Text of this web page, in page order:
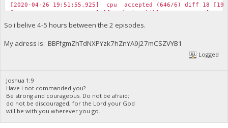
[2020-04-26 19:51:55.925] cpu accepted (646/6) diff 18 [19]
[2020-04-26 19:52:15.860] cpu accepted (647/6) diff 18 [22]
[2020-04-26 19:52:16.523] [foundation.biblepay.org:3001]
So i belive 4-5 hours between the 2 episodes.
My adress is: BBFfgmZhTdNXPYzk7hZnYA9j27mCSZVYB1
Logged
Joshua 1:9
Have i not commanded you?
Be strong and courageous. Do not be afraid;
do not be discouraged, for the Lord your God
will be with you wherever you go.